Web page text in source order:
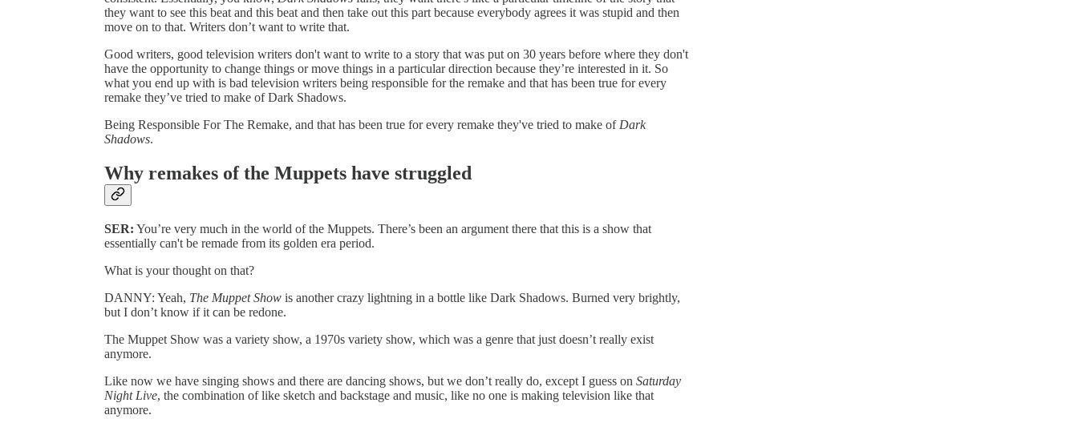
they want to see this beat and this beat and then take out this part because everybody agrees it was stupid and then
move on to that. Writers don’t want to write that.
Good writers, good television writers don't want to write to a story that was put on 30 years before where they don't
have the opportunity to change things or move things in a particular direction because they’re interested in it. So
what you end up with is bad television writers being responsible for the remake and that has been true for every
remake they’ve tried to make of Dark Shadows.
Being Responsible For The Remake, and that has been true for every remake they've tried to make of Dark
Shadows.
Why remakes of the Muppets have struggled
SER: You’re very much in the world of the Muppets. There’s been an argument there that this is a show that
essentially can't be remade from its golden era period.
What is your thought on that?
DANNY: Yeah, The Muppet Show is another crazy lightning in a bottle like Dark Shadows. Burned very brightly,
but I don’t know if it can be redone.
The Muppet Show was a variety show, a 1970s variety show, which was a genre that just doesn’t really exist
anymore.
Like now we have singing shows and there are dancing shows, but we don’t really do, except I guess on Saturday
Night Live, the combination of like sketch and backstage and music, like no one is making television like that
anymore.